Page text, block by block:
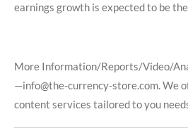
earnings growth is expected to be
More Information/Reports/Video/
—info@the-currency-store.com. We
content services tailored to you